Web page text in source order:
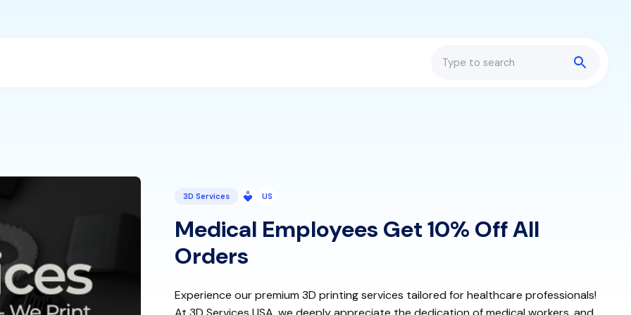
3D Services US
Medical Employees Get 10% Off All
Orders
Experience our premium 3D printing services tailored for healthcare professionals!